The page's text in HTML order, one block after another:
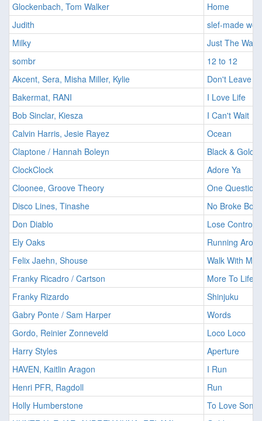
Glockenbach, Tom Walker
Home
Judith
slef-made
Milky
Just The Way
sombr
12 to 12
Akcent, Sera, Misha Miller, Kylie
Don't Leave
Bakermat, RANI
I Love Life
Bob Sinclar, Kiesza
I Can't Wait
Calvin Harris, Jesie Rayez
Ocean
Claptone / Hannah Boleyn
Black & Gold
ClockClock
Adore Ya
Cloonee, Groove Theory
One Question
Disco Lines, Tinashe
No Broke Boys
Don Diablo
Lose Control
Ely Oaks
Running
Felix Jaehn, Shouse
Walk With Me
Franky Ricadro / Cartson
More To Life
Franky Rizardo
Shinjuku
Gabry Ponte / Sam Harper
Words
Gordo, Reinier Zonneveld
Loco Loco
Harry Styles
Aperture
HAVEN, Kaitlin Aragon
I Run
Henri PFR, Ragdoll
Run
Holly Humberstone
To Love